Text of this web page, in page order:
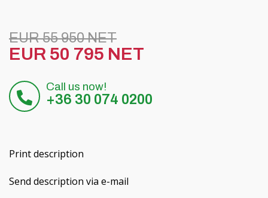
Deutsch
Română
Nederlands
EUR 55 950 NET
EUR 50 795 NET
Call us now!
+36 30 074 0200
Print description
Send description via e-mail